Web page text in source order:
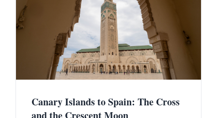
Canary Islands to Spain: The Cross